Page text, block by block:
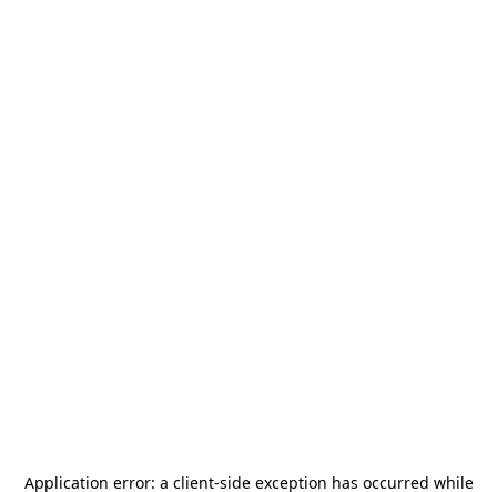
Application error: a client-side exception has occurred while